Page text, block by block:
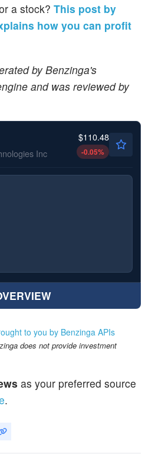
a stock? This post by
how you can profit
by Benzinga's
and was reviewed by
Inc
$110.48
-0.05%
to you by Benzinga APIs
does not provide investment
as your preferred source
.